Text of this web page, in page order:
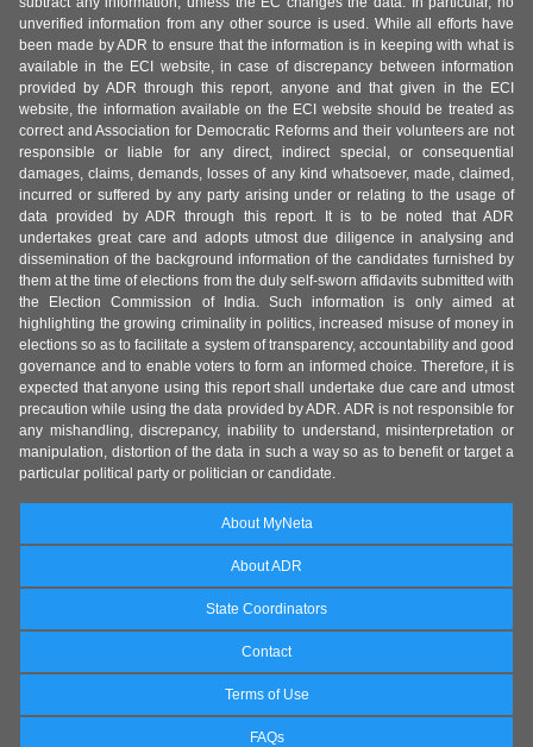
unverified information from any other source is used. While all efforts have
been made by ADR to ensure that the information is in keeping with what is
available in the ECI website, in case of discrepancy between information
provided by ADR through this report, anyone and that given in the ECI
website, the information available on the ECI website should be treated as
correct and Association for Democratic Reforms and their volunteers are not
responsible or liable for any direct, indirect special, or consequential
damages, claims, demands, losses of any kind whatsoever, made, claimed,
incurred or suffered by any party arising under or relating to the usage of
data provided by ADR through this report. It is to be noted that ADR
undertakes great care and adopts utmost due diligence in analysing and
dissemination of the background information of the candidates furnished by
them at the time of elections from the duly self-sworn affidavits submitted with
the Election Commission of India. Such information is only aimed at
highlighting the growing criminality in politics, increased misuse of money in
elections so as to facilitate a system of transparency, accountability and good
governance and to enable voters to form an informed choice. Therefore, it is
expected that anyone using this report shall undertake due care and utmost
precaution while using the data provided by ADR. ADR is not responsible for
any mishandling, discrepancy, inability to understand, misinterpretation or
manipulation, distortion of the data in such a way so as to benefit or target a
particular political party or politician or candidate.
About MyNeta
About ADR
State Coordinators
Contact
Terms of Use
FAQs